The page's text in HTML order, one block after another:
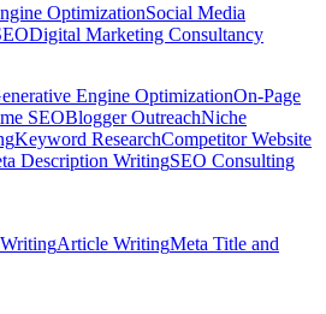
OptimizationSocial Media
Digital Marketing Consultancy
Engine OptimizationOn-Page
SEOBlogger OutreachNiche
Keyword ResearchCompetitor Website
Description WritingSEO Consulting
Article WritingMeta Title and